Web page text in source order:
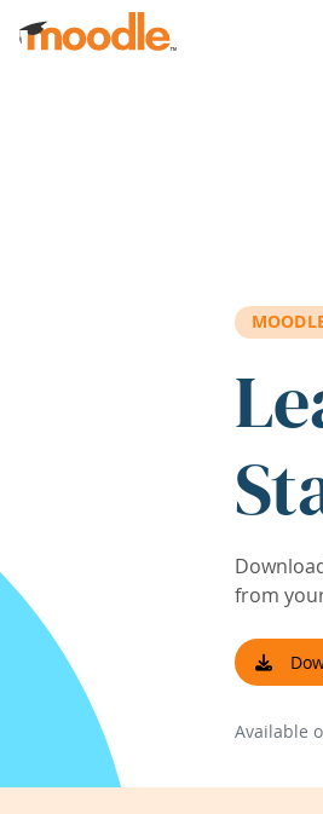
Skip to main content
from
Available